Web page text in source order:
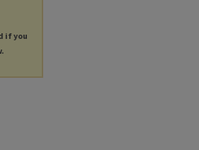
if you